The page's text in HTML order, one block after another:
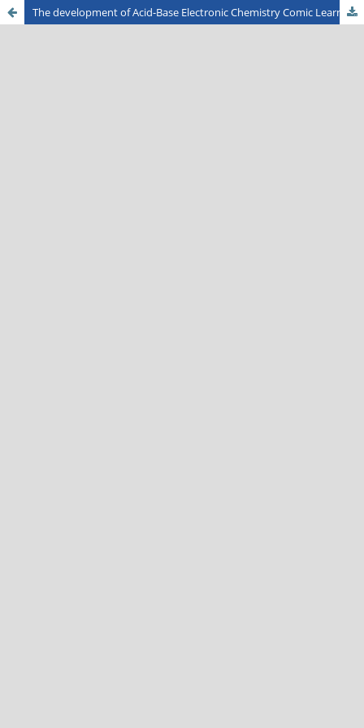
The development of Acid-Base Electronic Chemistry Comic Learning Media for High School Students